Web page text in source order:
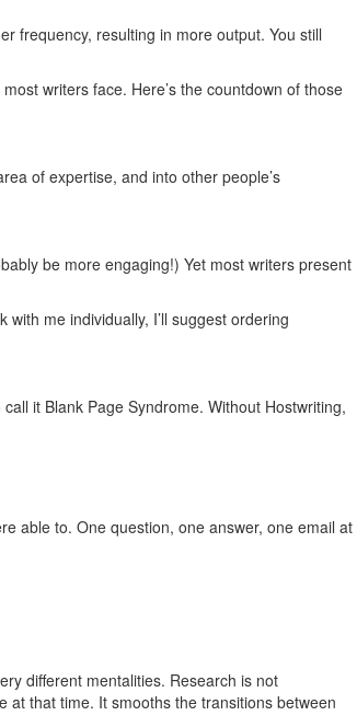
frequency, resulting in more output. You still
writers face. Here’s the countdown of those
of expertise, and into other people’s
be more engaging!) Yet most writers present
me individually, I’ll suggest ordering
it Blank Page Syndrome. Without Hostwriting,
able to. One question, one answer, one email at
different mentalities. Research is not
at that time. It smooths the transitions between